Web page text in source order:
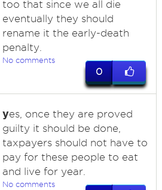
too that since we all die
eventually they should
rename it the early-death
penalty.
No comments
0
yes, once they are proved
guilty it should be done,
taxpayers should not have to
pay for these people to eat
and live for year.
No comments